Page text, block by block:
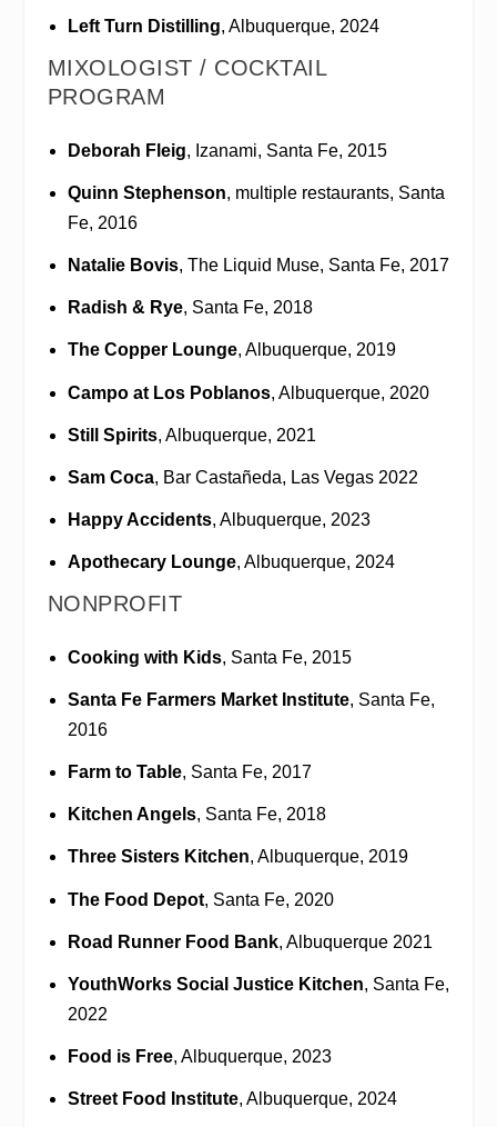
Left Turn Distilling, Albuquerque, 2024
MIXOLOGIST / COCKTAIL
PROGRAM
Deborah Fleig, Izanami, Santa Fe, 2015
Quinn Stephenson, multiple restaurants, Santa
Fe, 2016
Natalie Bovis, The Liquid Muse, Santa Fe, 2017
Radish & Rye, Santa Fe, 2018
The Copper Lounge, Albuquerque, 2019
Campo at Los Poblanos, Albuquerque, 2020
Still Spirits, Albuquerque, 2021
Sam Coca, Bar Castañeda, Las Vegas 2022
Happy Accidents, Albuquerque, 2023
Apothecary Lounge, Albuquerque, 2024
NONPROFIT
Cooking with Kids, Santa Fe, 2015
Santa Fe Farmers Market Institute, Santa Fe,
2016
Farm to Table, Santa Fe, 2017
Kitchen Angels, Santa Fe, 2018
Three Sisters Kitchen, Albuquerque, 2019
The Food Depot, Santa Fe, 2020
Road Runner Food Bank, Albuquerque 2021
YouthWorks Social Justice Kitchen, Santa Fe,
2022
Food is Free, Albuquerque, 2023
Street Food Institute, Albuquerque, 2024